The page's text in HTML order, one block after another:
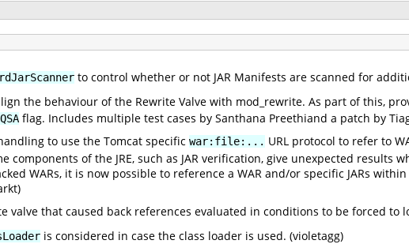
to control whether or not JAR Manifests are scanned for
the behaviour of the Rewrite Valve with mod_rewrite. As part of this,
QSA flag. Includes multiple test cases by Santhana Preethiand a patch by
to use the Tomcat specific war:file:... URL protocol to refer to
components of the JRE, such as JAR verification, give unexpected results
WARs, it is now possible to reference a WAR and/or specific JARs
valve that caused back references evaluated in conditions to be forced to
is considered in case the class loader is used. (violetagg)